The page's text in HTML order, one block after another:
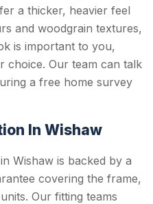
a thicker, heavier feel
and woodgrain textures,
is important to you,
choice. Our team can talk
a free home survey
In Wishaw
Wishaw is backed by a
covering the frame,
Our fitting teams